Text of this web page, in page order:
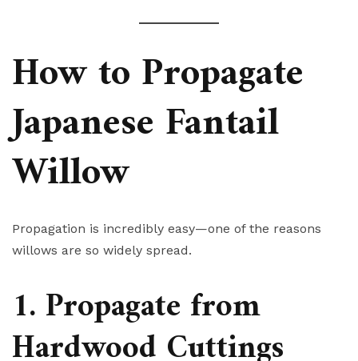
How to Propagate
Japanese Fantail
Willow
Propagation is incredibly easy—one of the reasons
willows are so widely spread.
1. Propagate from
Hardwood Cuttings